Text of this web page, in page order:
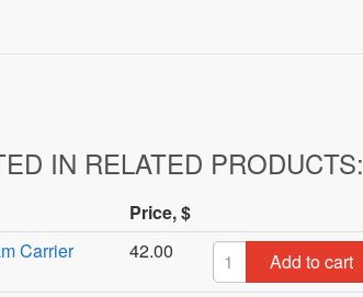
IN RELATED PRODUCTS:
Price, $
Carrier 42.00
Add to cart